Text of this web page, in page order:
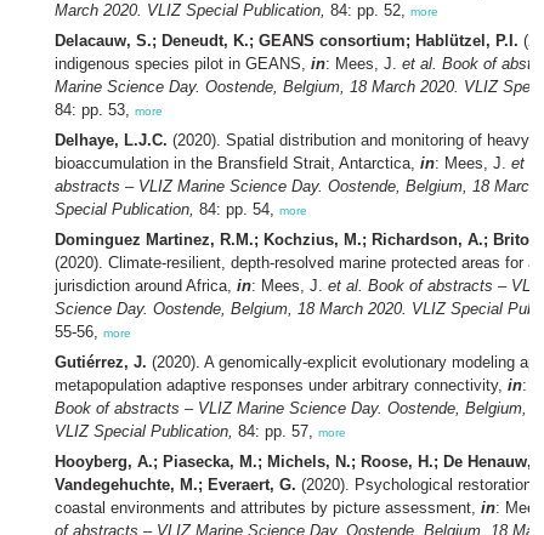
March 2020. VLIZ Special Publication, 84: pp. 52, more
Delacauw, S.; Deneudt, K.; GEANS consortium; Hablützel, P.I.
indigenous species pilot in GEANS, in: Mees, J. et al. Book of
Marine Science Day. Oostende, Belgium, 18 March 2020. VLIZ
84: pp. 53, more
Delhaye, L.J.C. (2020). Spatial distribution and monitoring of heavy
bioaccumulation in the Bransfield Strait, Antarctica, in: Mees, J. et
abstracts – VLIZ Marine Science Day. Oostende, Belgium, 18 March
Special Publication, 84: pp. 54, more
Dominguez Martinez, R.M.; Kochzius, M.; Richardson, A.; Brito-
(2020). Climate-resilient, depth-resolved marine protected areas for
jurisdiction around Africa, in: Mees, J. et al. Book of abstracts –
Science Day. Oostende, Belgium, 18 March 2020. VLIZ Special
55-56, more
Gutiérrez, J. (2020). A genomically-explicit evolutionary modeling
metapopulation adaptive responses under arbitrary connectivity, in:
Book of abstracts – VLIZ Marine Science Day. Oostende, Belgium,
VLIZ Special Publication, 84: pp. 57, more
Hooyberg, A.; Piasecka, M.; Michels, N.; Roose, H.; De Henauw,
Vandegehuchte, M.; Everaert, G. (2020). Psychological restoration
coastal environments and attributes by picture assessment, in:
of abstracts – VLIZ Marine Science Day. Oostende, Belgium, 18